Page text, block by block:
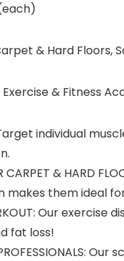
& Hard Floors,
& Fitness
Target individual
CARPET & HARD
makes them ideal
Our
fat loss!
PROFESSIONALS: